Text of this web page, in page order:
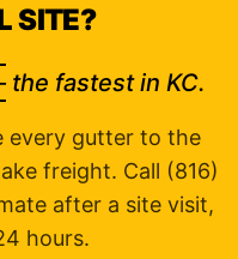
SITE?
fastest in KC.
every gutter to the
freight. Call (816)
after a site visit,
hours.